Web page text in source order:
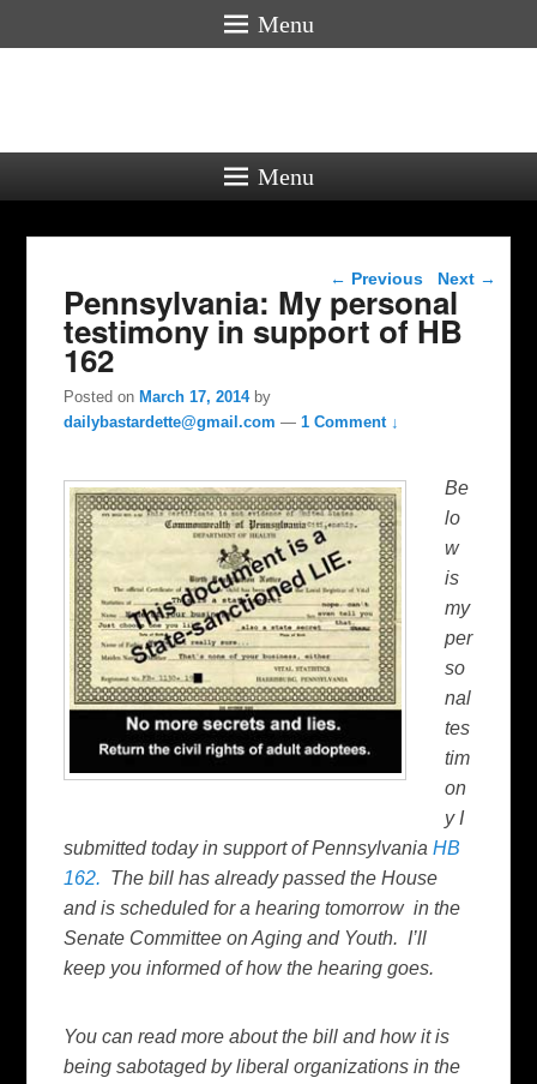
Menu
Menu
Post navigation
← Previous Next →
Pennsylvania: My personal
testimony in support of HB
162
Posted onMarch 17, 2014 by
dailybastardette@gmail.com —1 Comment ↓
Be
lo
w
is
my
per
so
nal
tes
tim
on
y I
submitted today in support of PennsylvaniaHB
162. The bill has already passed the House
and is scheduled for a hearing tomorrow in the
Senate Committee on Aging and Youth. I’ll
keep you informed of how the hearing goes.
You can read more about the bill and how it is
being sabotaged by liberal organizations in the